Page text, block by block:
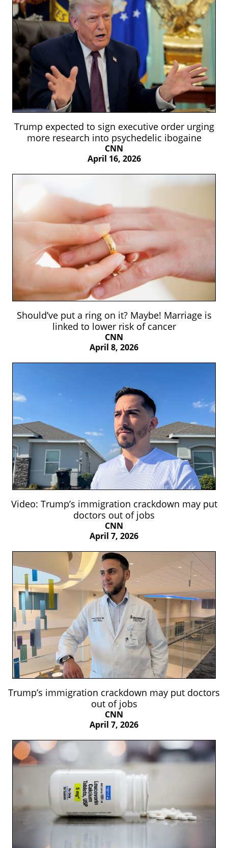
Trump expected to sign executive order urging
more research into psychedelic ibogaine
CNN
April 16, 2026
Should’ve put a ring on it? Maybe! Marriage is
linked to lower risk of cancer
CNN
April 8, 2026
Video: Trump’s immigration crackdown may put
doctors out of jobs
CNN
April 7, 2026
Trump’s immigration crackdown may put doctors
out of jobs
CNN
April 7, 2026